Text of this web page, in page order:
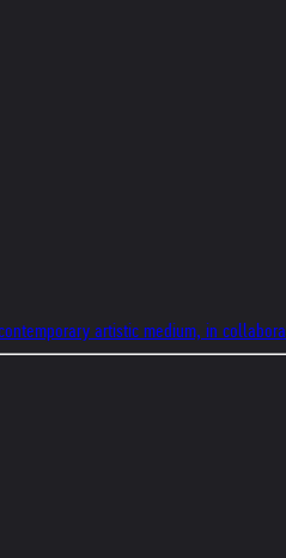
artistic medium, in